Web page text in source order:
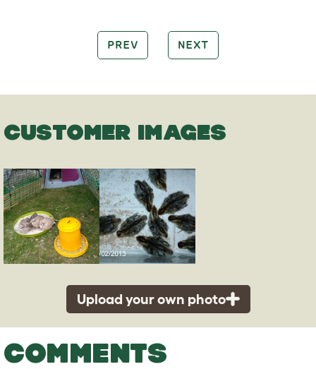
PREV NEXT
CUSTOMER IMAGES
Upload your own photo
COMMENTS